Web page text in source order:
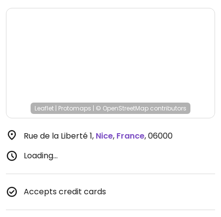
Leaflet | Protomaps | © OpenStreetMap contributors
Rue de la Liberté 1, Nice, France,06000
Loading...
Accepts credit cards